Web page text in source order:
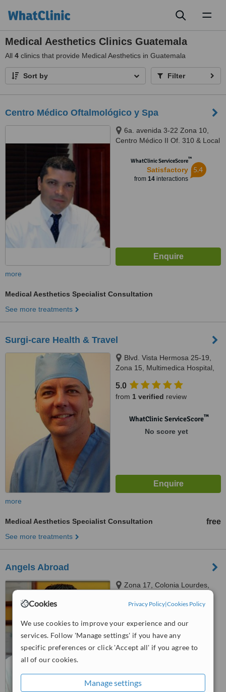
Cookies Privacy Policy|Cookies Policy
We use cookies to improve your experience and our
services. Follow 'Manage settings' if you have any
specific preferences or click 'Accept all' if you agree to
all of our cookies.
Manage settings
Medical Aesthetics Clinics Guatemala
All 4 clinics that provide Medical Aesthetics in Guatemala
Sort by Filter
Centro Médico Oftalmológico y Spa
6a. avenida 3-22 Zona 10,
Centro Médico II Of. 310 & Local
WhatClinic ServiceScore™
Satisfactory
from 14interactions
5.4
more
Medical Aesthetics Specialist Consultation
See more treatments
Surgi-care Health & Travel
Blvd. Vista Hermosa 25-19,
Zona 15, Multimedica Hospital,
5.0
from 1 verified review
WhatClinic ServiceScore™
No score yet
more
Medical Aesthetics Specialist Consultation free
See more treatments
Angels Abroad
Zona 17, Colonia Lourdes,
from1 verified review
WhatClinic ServiceScore
Very Good 7.4